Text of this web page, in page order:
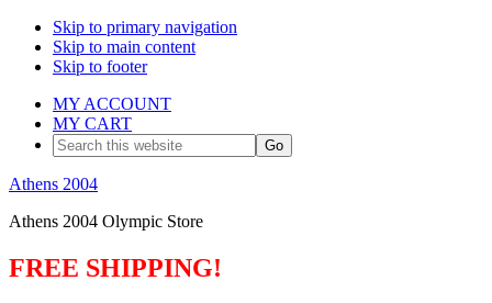
Skip to primary navigation
Skip to main content
Skip to footer
MY ACCOUNT
MY CART
Search
this
website
Athens 2004
Athens 2004 Olympic Store
FREE SHIPPING!